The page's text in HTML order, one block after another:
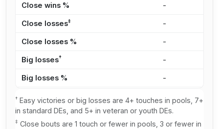
Close wins % -
Close losses‡ -
Close losses % -
Big losses† -
Big losses % -
† Easy victories or big losses are 4+ touches in pools, 7+
in standard DEs, and 5+ in veteran or youth DEs.
‡ Close bouts are 1 touch or fewer in pools, 3 or fewer in